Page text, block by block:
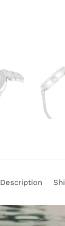
Description